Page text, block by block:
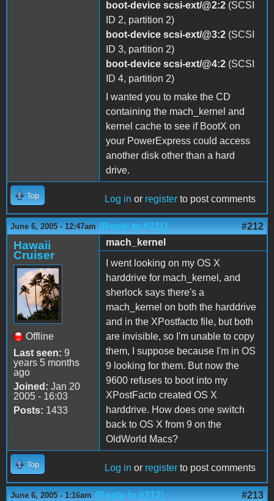
boot-device scsi-ext/@2:2 (SCSI
ID 2, partition 2)
boot-device scsi-ext/@3:2 (SCSI
ID 3, partition 2)
boot-device scsi-ext/@4:2 (SCSI
ID 4, partition 2)
I wanted you to make the CD
containing the mach_kernel and
kernel cache to see if BootX on
your PowerExpress could access
another disk other than a hard
drive.
Top Log in or register to post comments
June 6, 2005 - 12:47am (Reply to #211) #212
Hawaii
Cruiser
Offline
Last seen: 9
years 5 months
ago
Joined: Jan 20
2005 - 16:03
Posts: 1433
mach_kernel
I went looking on my OS X
harddrive for mach_kernel, and
sherlock says there's a
mach_kernel on both the harddrive
and in the XPostfacto file, but both
are invisible, so I'm unable to copy
them, I suppose because I'm in OS
9 looking for them. But now the
9600 refuses to boot into my
XPostFacto created OS X
harddrive. How does one switch
back to OS X from 9 on the
OldWorld Macs?
Top Log in or register to post comments
June 6, 2005 - 1:16am (Reply to #212) #213